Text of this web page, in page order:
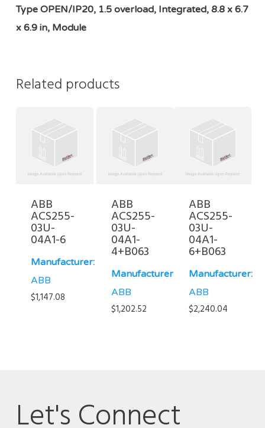
Type OPEN/IP20, 1.5 overload, Integrated, 8.8 x 6.7
x 6.9 in, Module
Related products
ABB
ACS255-
03U-
04A1-6
Manufacturer:
ABB
$1,147.08
ABB
ACS255-
03U-
04A1-
4+B063
Manufacturer:
ABB
$1,202.52
ABB
ACS255-
03U-
04A1-
6+B063
Manufacturer:
ABB
$2,240.04
Let's Connect